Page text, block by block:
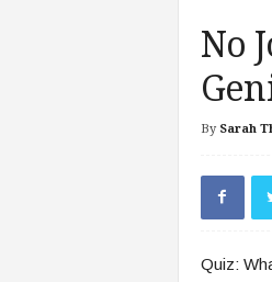
No
By Sarah
Quiz: